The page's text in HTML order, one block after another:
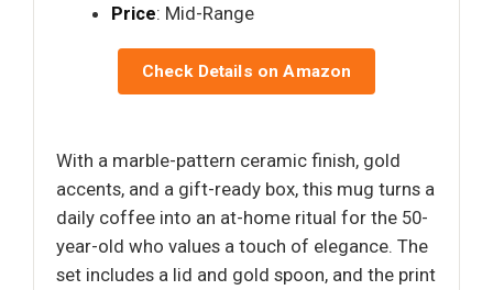
Price: Mid-Range
Check Details on Amazon
With a marble-pattern ceramic finish, gold
accents, and a gift-ready box, this mug turns a
daily coffee into an at-home ritual for the 50-
year-old who values a touch of elegance. The
set includes a lid and gold spoon, and the print